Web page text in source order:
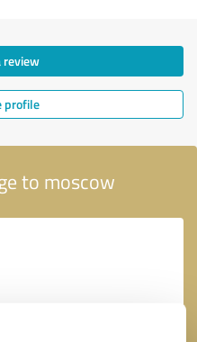
review
profile
to moscow